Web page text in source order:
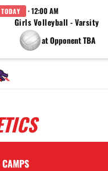
TODAY · 12:00 AM
Girls Volleyball - Varsity
at Opponent TBA
CAMPS